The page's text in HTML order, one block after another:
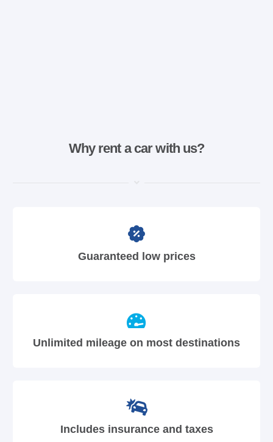
Why rent a car with us?
Guaranteed low prices
Unlimited mileage on most destinations
Includes insurance and taxes